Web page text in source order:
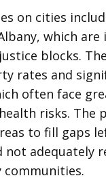
on cities
which
blocks.
rates and
often face
risks. The
to fill gaps
not adequately